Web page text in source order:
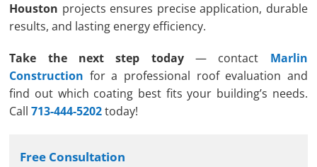
Houston projects ensures precise application, durable
results, and lasting energy efficiency.
Take the next step today— contact Marlin
Construction for a professional roof evaluation and
find out which coating best fits your building’s needs.
Call713-444-5202today!
Free Consultation